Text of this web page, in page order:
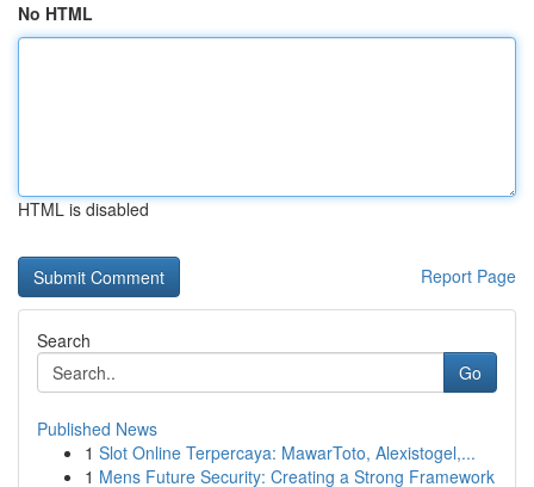
No HTML
HTML is disabled
Report Page
Search
Go
Published News
1 Slot Online Terpercaya: MawarToto, Alexistogel,...
1 Mens Future Security: Creating a Strong Framework